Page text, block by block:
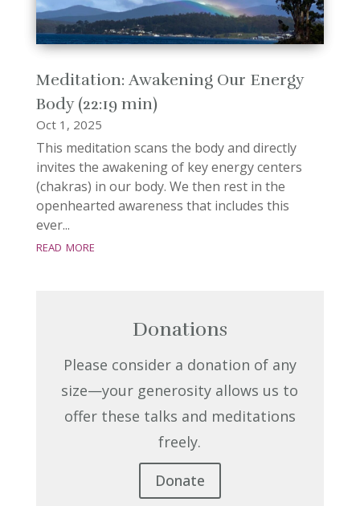
Meditation: Awakening Our Energy
Body (22:19 min)
Oct 1, 2025
This meditation scans the body and directly
invites the awakening of key energy centers
(chakras) in our body. We then rest in the
openhearted awareness that includes this
ever...
read more
Donations
Please consider a donation of any
size—your generosity allows us to
offer these talks and meditations
freely.
Donate